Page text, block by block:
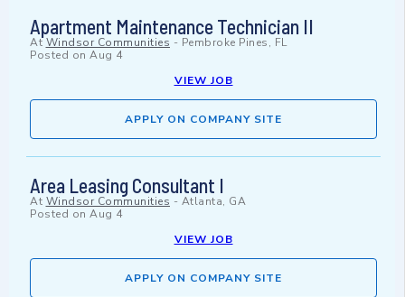
Apartment Maintenance Technician II
At Windsor Communities - Pembroke Pines, FL
Posted on Aug 4
VIEW JOB
APPLY ON COMPANY SITE
Area Leasing Consultant I
At Windsor Communities - Atlanta, GA
Posted on Aug 4
VIEW JOB
APPLY ON COMPANY SITE